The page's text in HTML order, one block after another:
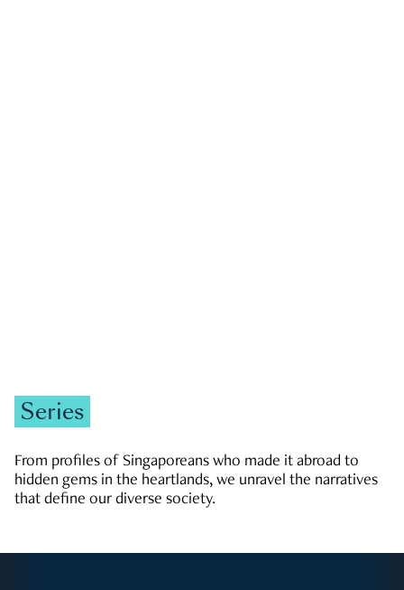
Series
From profiles of Singaporeans who made it abroad to
hidden gems in the heartlands, we unravel the narratives
that define our diverse society.